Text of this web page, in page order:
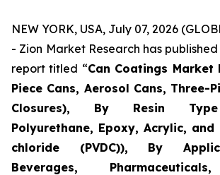
NEW YORK, USA, July 07, 2026
- Zion Market Research has
report titled “Can Coatings Market
Piece Cans, Aerosol Cans, Three-
Closures), By Resin Type
Polyurethane, Epoxy, Acrylic, and
chloride (PVDC)), By
Beverages,